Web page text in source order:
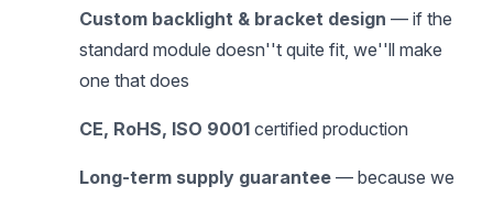
Custom backlight & bracket design — if the
standard module doesn''t quite fit, we''ll make
one that does
CE, RoHS, ISO 9001 certified production
Long-term supply guarantee — because we